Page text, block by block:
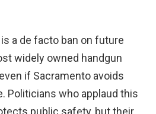
a de facto ban on future
widely owned handgun
if Sacramento avoids
Politicians who applaud this
public safety, but their